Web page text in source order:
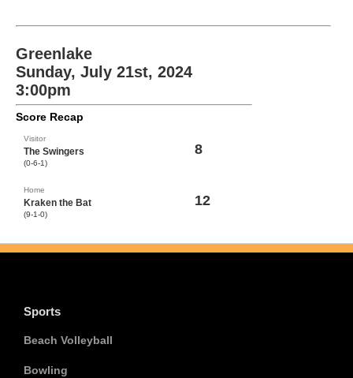
Greenlake
Sunday, July 21st, 2024
3:00pm
Score Recap
Visitor
The Swingers
(0-6-1)
8
Home
Kraken the Bat
(9-1-0)
12
Sports
Beach Volleyball
Bowling